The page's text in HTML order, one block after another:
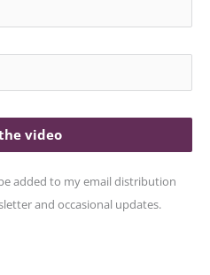
video
added to my email distribution
and occasional updates.